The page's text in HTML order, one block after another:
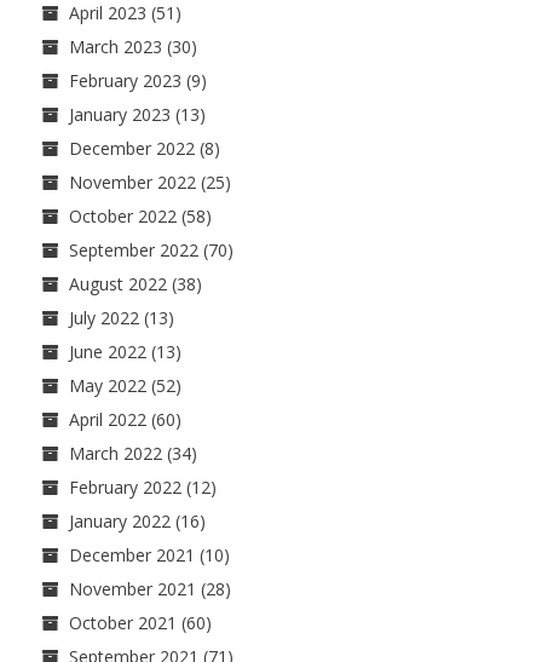
April 2023 (51)
March 2023 (30)
February 2023 (9)
January 2023 (13)
December 2022 (8)
November 2022 (25)
October 2022 (58)
September 2022 (70)
August 2022 (38)
July 2022 (13)
June 2022 (13)
May 2022 (52)
April 2022 (60)
March 2022 (34)
February 2022 (12)
January 2022 (16)
December 2021 (10)
November 2021 (28)
October 2021 (60)
September 2021 (71)